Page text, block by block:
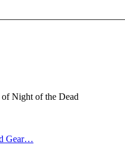
Night of the Dead
Gear…